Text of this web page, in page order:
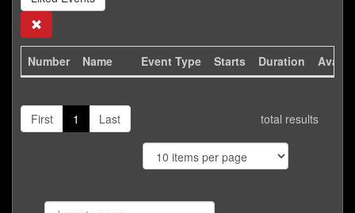
Number Name Event Type Starts Duration
total results
First 1 Last